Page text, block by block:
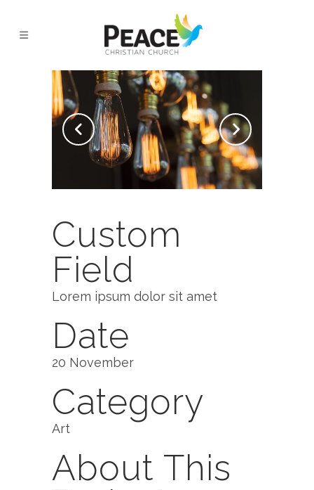
AMSTERDAM JAZZ FESTIVAL
Custom
Field
Lorem ipsum dolor sit amet
Date
20 November
Category
Art
About This